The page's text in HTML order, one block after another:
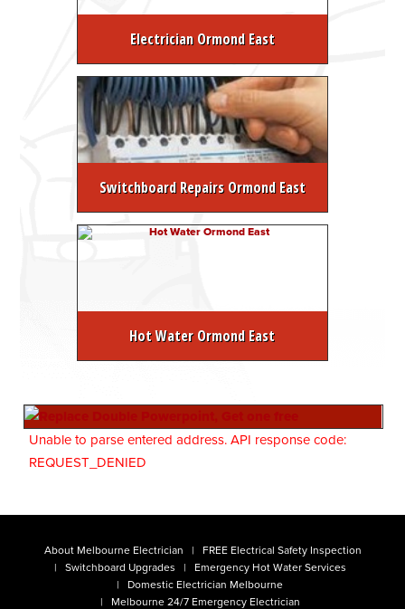
Electrician Ormond East
Switchboard Repairs Ormond East
Hot Water Ormond East